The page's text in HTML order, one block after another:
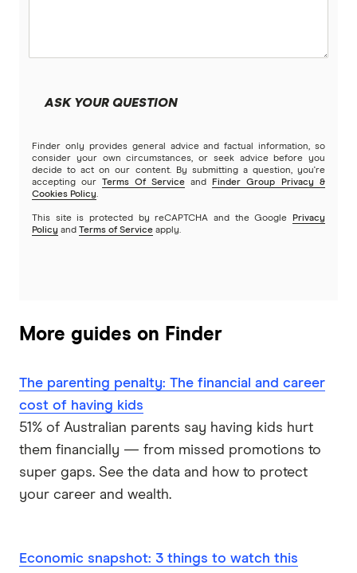
ASK YOUR QUESTION
Finder only provides general advice and factual information, so
consider your own circumstances, or seek advice before you
decide to act on our content. By submitting a question, you're
accepting our Terms Of Service and
Finder Group Privacy &
Cookies Policy.
This site is protected by reCAPTCHA and the Google
Privacy
Policy and Terms of Service apply.
More guides on Finder
The parenting penalty: The financial and career
cost of having kids
51% of Australian parents say having kids hurt
them financially — from missed promotions to
super gaps. See the data and how to protect
your career and wealth.
Economic snapshot: 3 things to watch this